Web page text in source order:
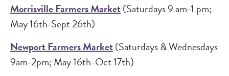
Morrisville Farmers Market(Saturdays 9 am-1 pm;
May 16th-Sept 26th)
Newport Farmers Market(Saturdays & Wednesdays
9am-2pm; May 16th-Oct 17th)